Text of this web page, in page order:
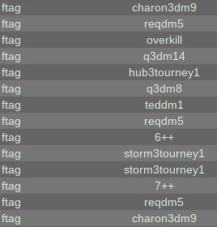
ftag charon3dm9
ftag reqdm5
ftag overkill
ftag q3dm14
ftag hub3tourney1
ftag q3dm8
ftag teddm1
ftag reqdm5
ftag 6++
ftag storm3tourney1
ftag storm3tourney1
ftag 7++
ftag reqdm5
ftag charon3dm9